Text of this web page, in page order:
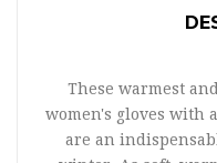
These warmest
women's gloves with
are an